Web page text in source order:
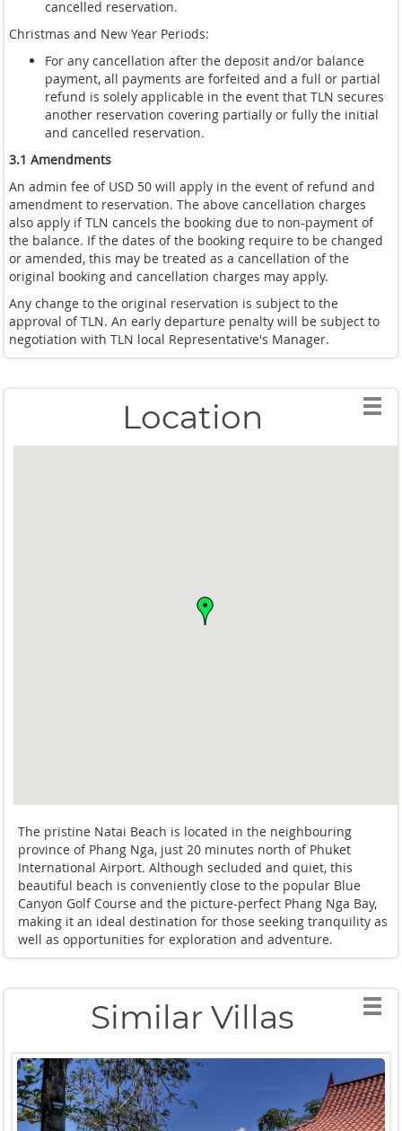
cancelled reservation.
Christmas and New Year Periods:
For any cancellation after the deposit and/or balance
payment, all payments are forfeited and a full or partial
refund is solely applicable in the event that TLN secures
another reservation covering partially or fully the initial
and cancelled reservation.
3.1 Amendments
An admin fee of USD 50 will apply in the event of refund and
amendment to reservation. The above cancellation charges
also apply if TLN cancels the booking due to non-payment of
the balance. If the dates of the booking require to be changed
or amended, this may be treated as a cancellation of the
original booking and cancellation charges may apply.
Any change to the original reservation is subject to the
approval of TLN. An early departure penalty will be subject to
negotiation with TLN local Representative's Manager.
Location
The pristine Natai Beach is located in the neighbouring
province of Phang Nga, just 20 minutes north of Phuket
International Airport. Although secluded and quiet, this
beautiful beach is conveniently close to the popular Blue
Canyon Golf Course and the picture-perfect Phang Nga Bay,
making it an ideal destination for those seeking tranquility as
well as opportunities for exploration and adventure.
Similar Villas